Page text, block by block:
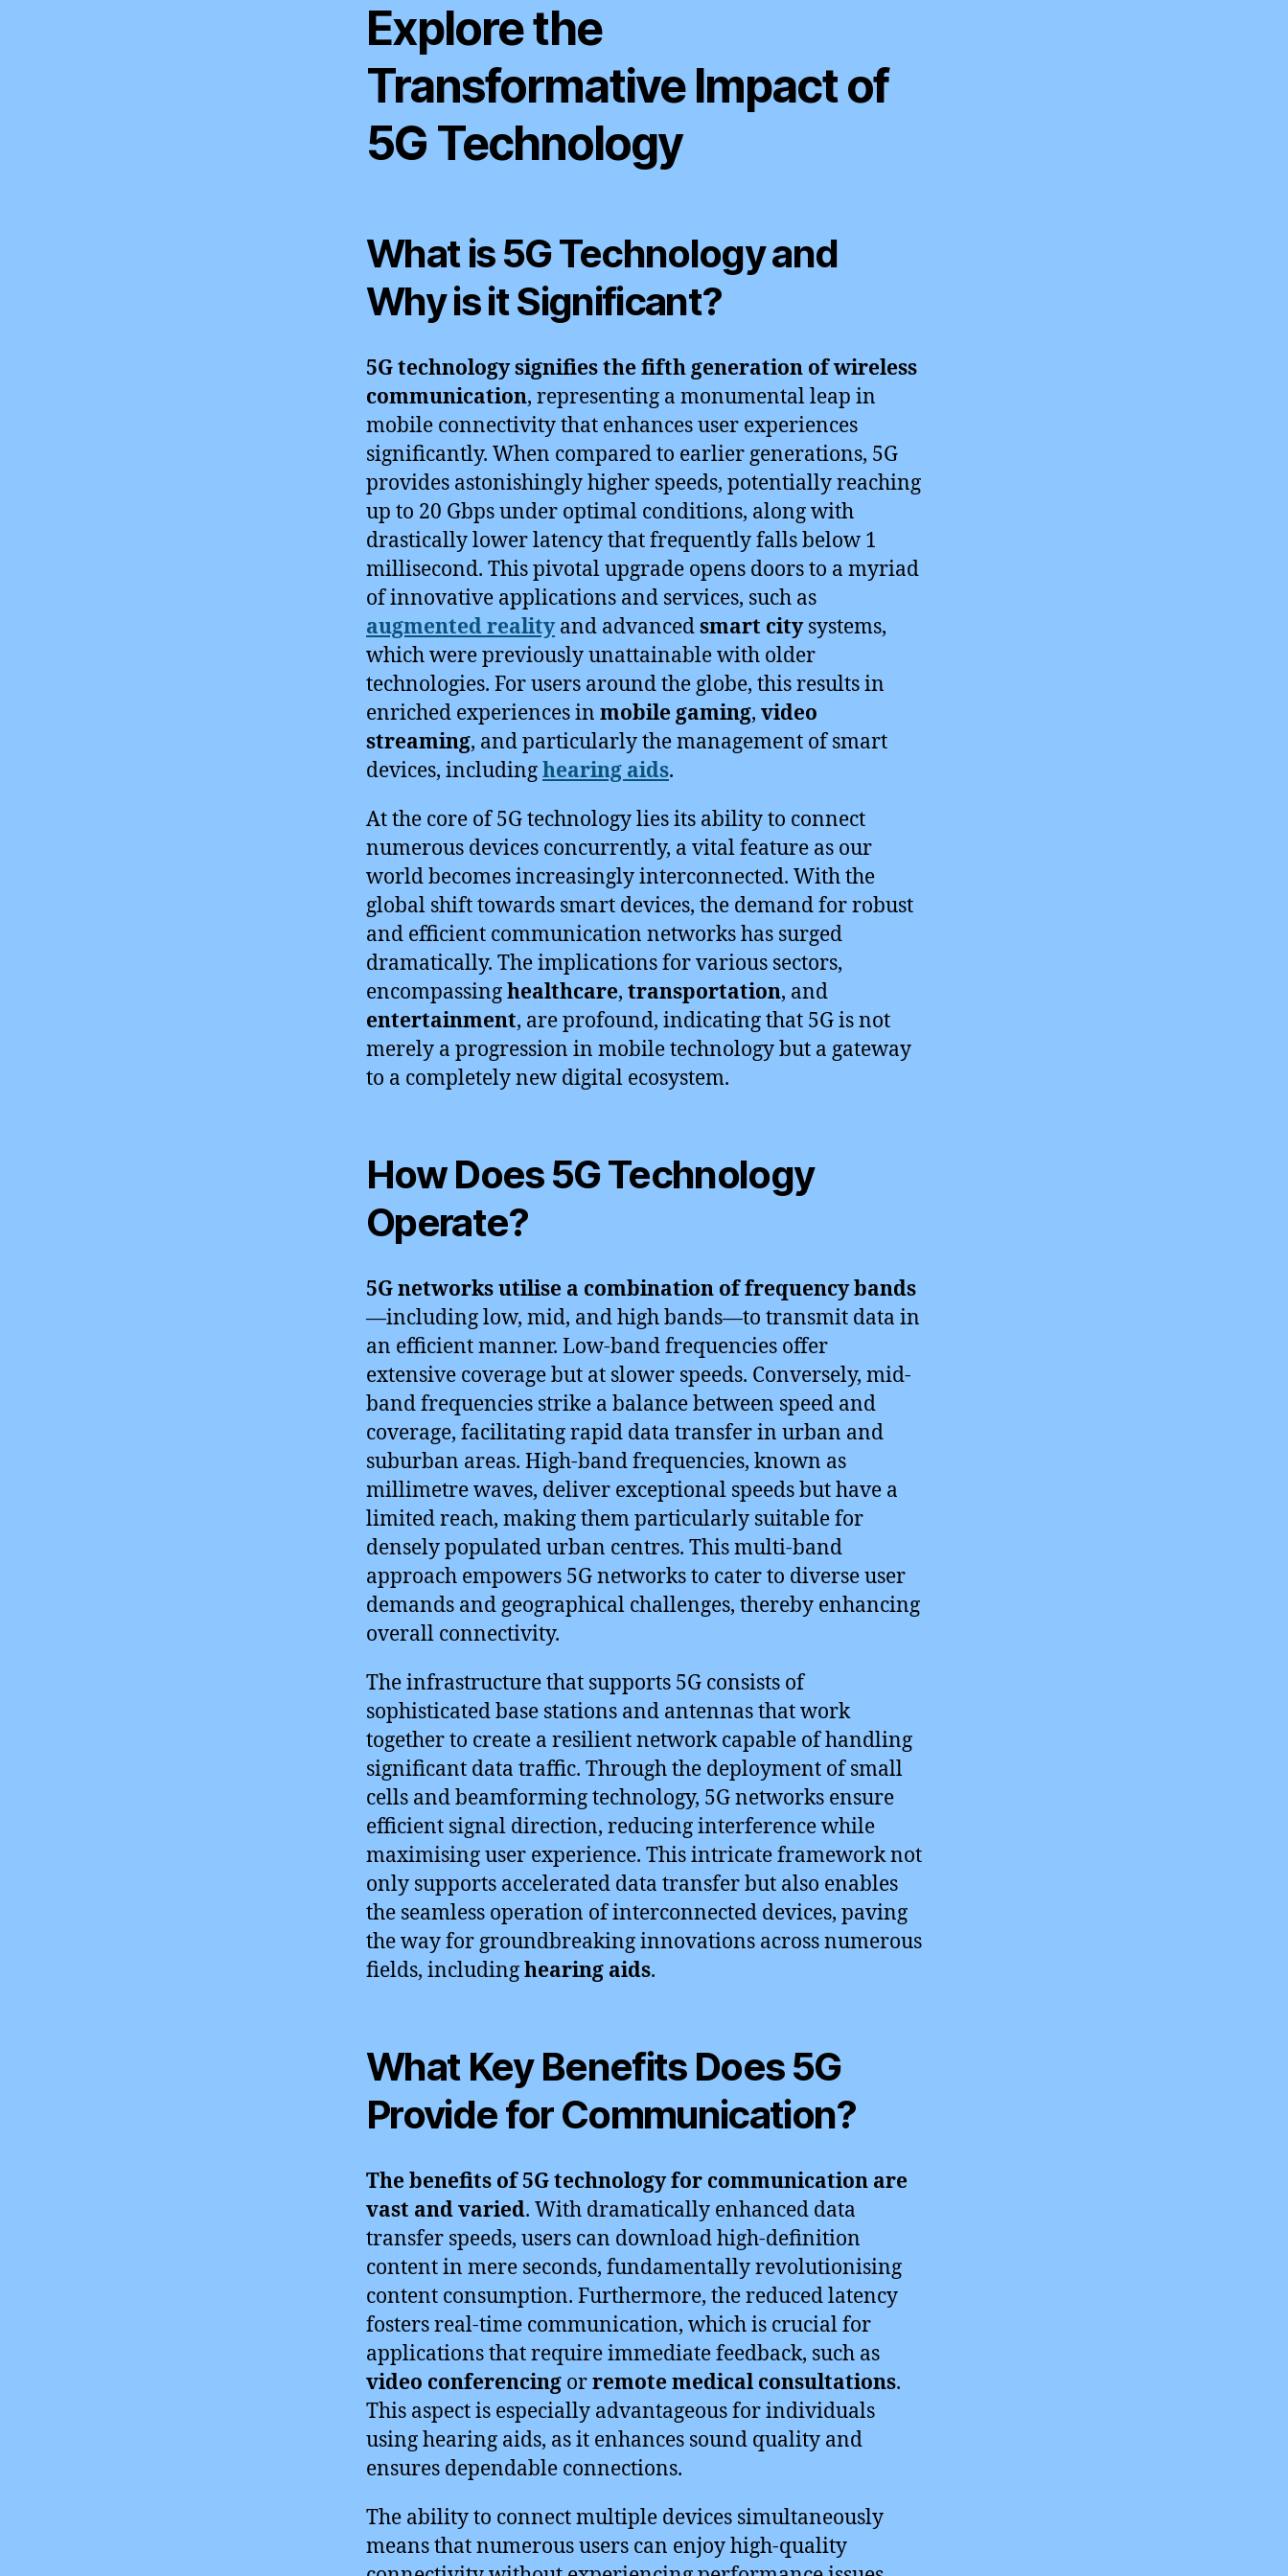
Explore the
Transformative Impact of
5G Technology
What is 5G Technology and
Why is it Significant?
5G technology signifies the fifth generation of wireless
communication, representing a monumental leap in
mobile connectivity that enhances user experiences
significantly. When compared to earlier generations, 5G
provides astonishingly higher speeds, potentially reaching
up to 20 Gbps under optimal conditions, along with
drastically lower latency that frequently falls below 1
millisecond. This pivotal upgrade opens doors to a myriad
of innovative applications and services, such as
augmented reality and advancedsmart citysystems,
which were previously unattainable with older
technologies. For users around the globe, this results in
enriched experiences in mobile gaming, video
streaming, and particularly the management of smart
devices, includinghearing aids.
At the core of 5G technology lies its ability to connect
numerous devices concurrently, a vital feature as our
world becomes increasingly interconnected. With the
global shift towards smart devices, the demand for robust
and efficient communication networks has surged
dramatically. The implications for various sectors,
encompassinghealthcare, transportation, and
entertainment, are profound, indicating that 5G is not
merely a progression in mobile technology but a gateway
to a completely new digital ecosystem.
How Does 5G Technology
Operate?
5G networks utilise a combination of frequency bands
—including low, mid, and high bands—to transmit data in
an efficient manner. Low-band frequencies offer
extensive coverage but at slower speeds. Conversely, mid-
band frequencies strike a balance between speed and
coverage, facilitating rapid data transfer in urban and
suburban areas. High-band frequencies, known as
millimetre waves, deliver exceptional speeds but have a
limited reach, making them particularly suitable for
densely populated urban centres. This multi-band
approach empowers 5G networks to cater to diverse user
demands and geographical challenges, thereby enhancing
overall connectivity.
The infrastructure that supports 5G consists of
sophisticated base stations and antennas that work
together to create a resilient network capable of handling
significant data traffic. Through the deployment of small
cells and beamforming technology, 5G networks ensure
efficient signal direction, reducing interference while
maximising user experience. This intricate framework not
only supports accelerated data transfer but also enables
the seamless operation of interconnected devices, paving
the way for groundbreaking innovations across numerous
fields, includinghearing aids.
What Key Benefits Does 5G
Provide for Communication?
The benefits of 5G technology for communication are
vast and varied. With dramatically enhanced data
transfer speeds, users can download high-definition
content in mere seconds, fundamentally revolutionising
content consumption. Furthermore, the reduced latency
fosters real-time communication, which is crucial for
applications that require immediate feedback, such as
video conferencing orremote medical consultations.
This aspect is especially advantageous for individuals
using hearing aids, as it enhances sound quality and
ensures dependable connections.
The ability to connect multiple devices simultaneously
means that numerous users can enjoy high-quality